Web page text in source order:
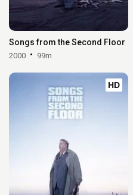
Songs from the Second Floor
2000 99m
HD